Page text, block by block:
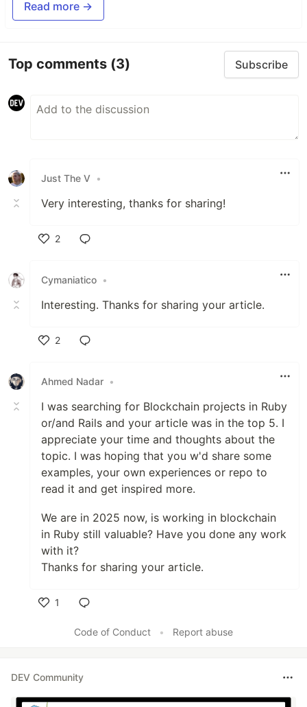
Read more →
Top comments (3) Subscribe
Just The V •
Very interesting, thanks for sharing!
2
Cymaniatico •
Interesting. Thanks for sharing your article.
2
Ahmed Nadar •
I was searching for Blockchain projects in Ruby
or/and Rails and your article was in the top 5. I
appreciate your time and thoughts about the
topic. I was hoping that you w'd share some
examples, your own experiences or repo to
read it and get inspired more.
We are in 2025 now, is working in blockchain
in Ruby still valuable? Have you done any work
with it?
Thanks for sharing your article.
1
Code of Conduct
• Report abuse
DEV Community